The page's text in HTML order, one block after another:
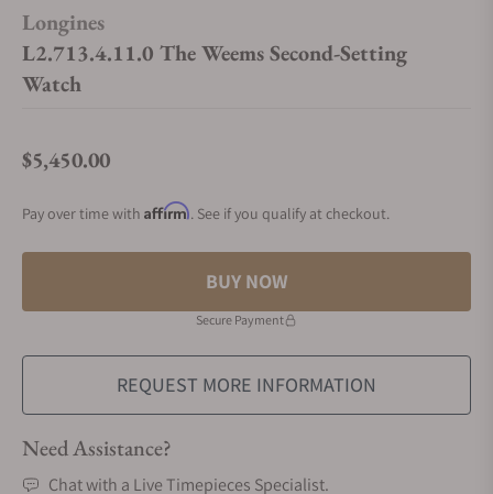
Longines
L2.713.4.11.0 The Weems Second-Setting
Watch
Regular price
$5,450.00
Pay over time with Affirm. See if you qualify at checkout.
BUY NOW
Secure Payment
REQUEST MORE INFORMATION
Need Assistance?
Chat with a Live Timepieces Specialist.